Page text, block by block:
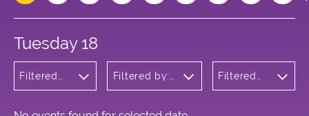
Tuesday 18
Filtered
Filtered by:
Filtered